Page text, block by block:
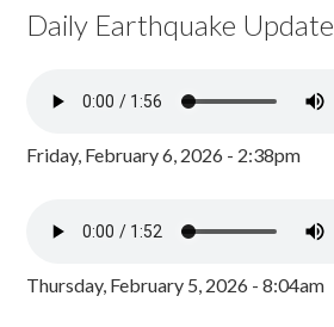
Daily Earthquake Update
Friday, February 6, 2026 - 2:38pm
Thursday, February 5, 2026 - 8:04am